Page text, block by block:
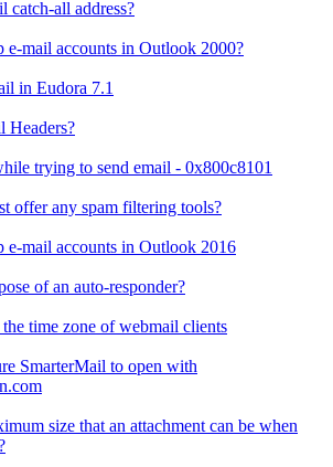
catch-all address?
e-mail accounts in Outlook 2000?
in Eudora 7.1
Headers?
trying to send email - 0x800c8101
offer any spam filtering tools?
e-mail accounts in Outlook 2016
of an auto-responder?
time zone of webmail clients
SmarterMail to open with
size that an attachment can be when